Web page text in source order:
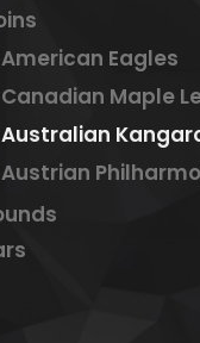
Eagles
Maple
Australian